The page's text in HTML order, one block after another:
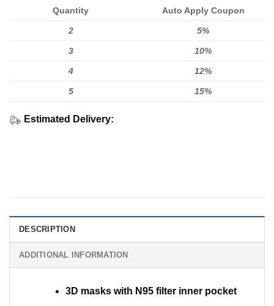
Quantity Auto Apply Coupon
2 5%
3 10%
4 12%
5 15%
Estimated Delivery:
DESCRIPTION
ADDITIONAL INFORMATION
3D masks with N95 filter inner pocket